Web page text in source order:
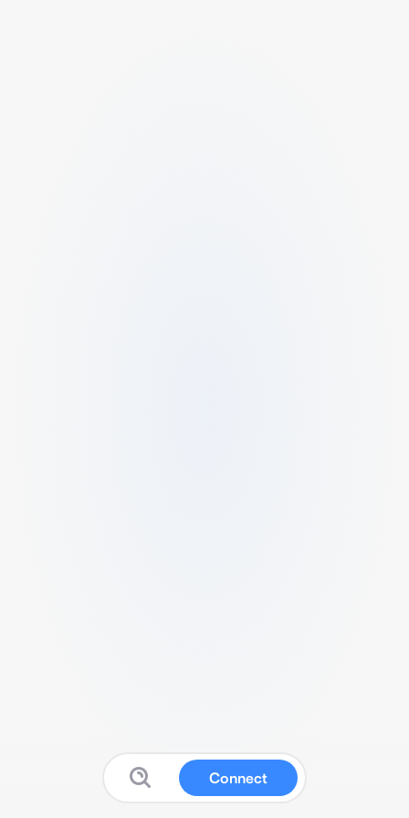
Connect